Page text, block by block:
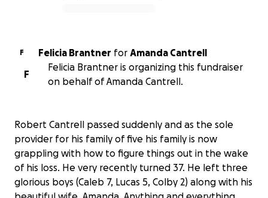
F Felicia Brantner for Amanda Cantrell
F
Felicia Brantner is organizing this fundraiser
on behalf of Amanda Cantrell.
Robert Cantrell passed suddenly and as the sole
provider for his family of five his family is now
grappling with how to figure things out in the wake
of his loss. He very recently turned 37. He left three
glorious boys (Caleb 7, Lucas 5, Colby 2) along with his